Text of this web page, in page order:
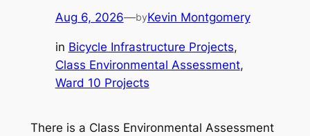
Aug 6, 2026—byKevin Montgomery
in Bicycle Infrastructure Projects
Class Environmental Assessment
Ward 10 Projects
There is a Class Environmental Assessment